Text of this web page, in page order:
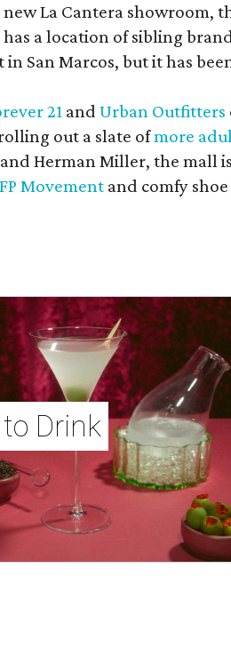
La Cantera showroom,
a location of sibling
San Marcos, but it has
21 and Urban Outfitters
out a slate ofmore
Herman Miller, the mall
FP Movement and comfy
Drink